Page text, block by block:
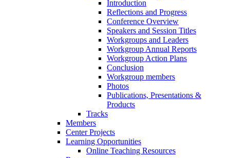
Introduction
Reflections and Progress
Conference Overview
Speakers and Session Titles
Workgroups and Leaders
Workgroup Annual Reports
Workgroup Action Plans
Conclusion
Workgroup members
Photos
Publications, Presentations &
Products
Tracks
Members
Center Projects
Learning Opportunities
Online Teaching Resources